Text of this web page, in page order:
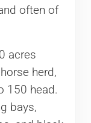
often of
acres
herd,
150 head.
bays,